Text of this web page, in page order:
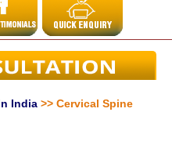
India >> Cervical Spine